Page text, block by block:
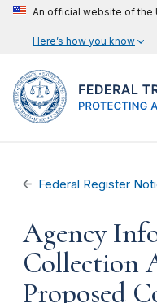
An official website of the
Here’s how you know
Federal Register
Agency
Collection
Proposed